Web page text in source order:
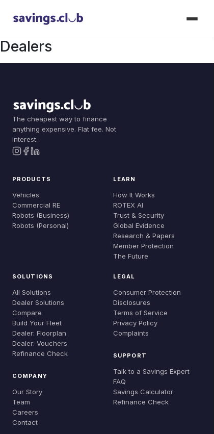
Vehicles
Commercial RE
Robots (Personal)
Solutions
Dealer Solutions
Dealer: Floorplan
Dealer: Vouchers
Learn
ROTEX AI
Trust & Security
Our Story
Team
Join Now
Dealers
The cheapest way to finance
anything expensive. Flat fee. Not
interest.
PRODUCTS
Vehicles
Commercial RE
Robots (Business)
Robots (Personal)
LEARN
How It Works
ROTEX AI
Trust & Security
Global Evidence
Research & Papers
Member Protection
The Future
SOLUTIONS
All Solutions
Dealer Solutions
Compare
Build Your Fleet
Dealer: Floorplan
Dealer: Vouchers
Refinance Check
COMPANY
Our Story
Team
Careers
Contact
LEGAL
Consumer Protection
Disclosures
Terms of Service
Privacy Policy
Complaints
SUPPORT
Talk to a Savings Expert
FAQ
Savings Calculator
Refinance Check